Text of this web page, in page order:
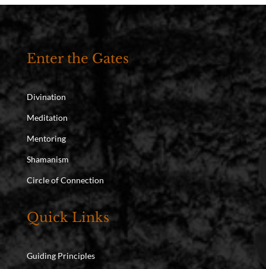
Enter the Gates
Divination
Meditation
Mentoring
Shamanism
Circle of Connection
Quick Links
Guiding Principles